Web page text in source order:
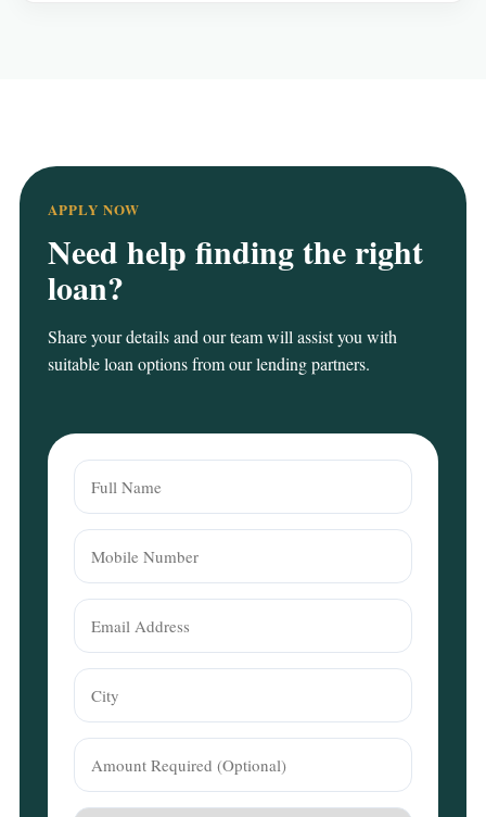
APPLY NOW
Need help finding the right
loan?
Share your details and our team will assist you with
suitable loan options from our lending partners.